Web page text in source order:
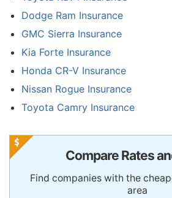
Dodge Ram Insurance
GMC Sierra Insurance
Kia Forte Insurance
Honda CR-V Insurance
Nissan Rogue Insurance
Toyota Camry Insurance
Compare Rates
Find companies with the
area